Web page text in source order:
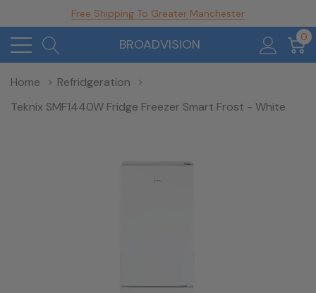
Free Shipping To Greater Manchester
BROADVISION 0
Home
Refridgeration
Teknix SMF1440W Fridge Freezer Smart Frost - White